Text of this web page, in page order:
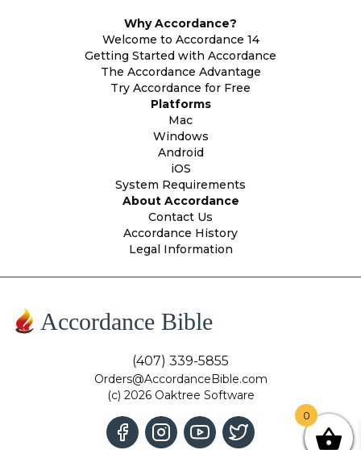
Why Accordance?
Welcome to Accordance 14
Getting Started with Accordance
The Accordance Advantage
Try Accordance for Free
Platforms
Mac
Windows
Android
iOS
System Requirements
About Accordance
Contact Us
Accordance History
Legal Information
Accordance Bible
(407) 339-5855
Orders@AccordanceBible.com
(c) 2026 Oaktree Software
0